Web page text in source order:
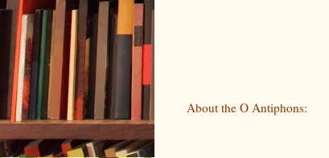
About the O Antiphons: